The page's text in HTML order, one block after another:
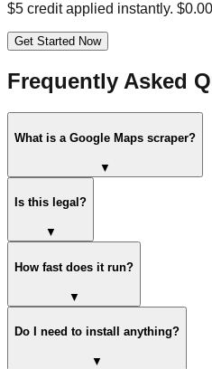
$5 credit applied instantly.
Get Started Now
Frequently Asked
What is a Google Maps scraper?
▼
Is this legal?
▼
How fast does it run?
▼
Do I need to install anything?
▼